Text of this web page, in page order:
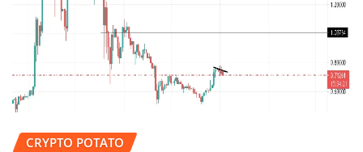
CRYPTO POTATO